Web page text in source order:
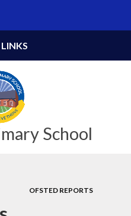
School
OFSTED REPORTS